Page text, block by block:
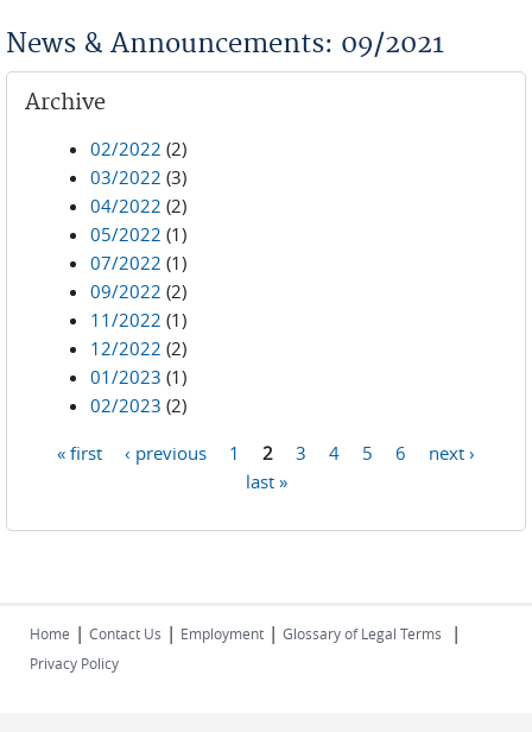
News & Announcements: 09/2021
Archive
02/2022 (2)
03/2022 (3)
04/2022 (2)
05/2022 (1)
07/2022 (1)
09/2022 (2)
11/2022 (1)
12/2022 (2)
01/2023 (1)
02/2023 (2)
« first ‹ previous 1 2 3 4 5 6
next ›
last »
Home | Contact Us | Employment | Glossary of Legal Terms |
Privacy Policy